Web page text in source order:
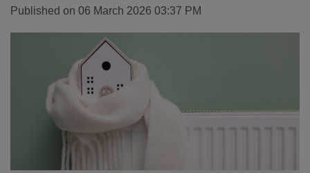
Published on 06 March 2026 03:37 PM